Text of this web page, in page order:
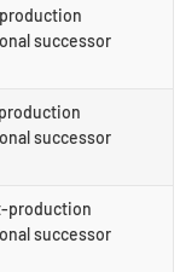
successor
successor
production
successor